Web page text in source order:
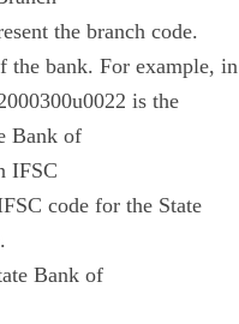
the branch code.
the bank. For example, in
is the
Bank of
IFSC
code for the State
Bank of